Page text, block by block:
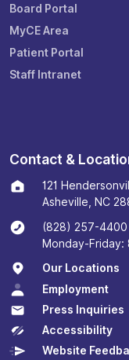
Board Portal
MyCE Area
Patient Portal
Staff Intranet
Contact &
121
Asheville, NC
(828) 257-4400
Monday-Friday:
Our Locations
Employment
Press Inquiries
Accessibility
Website